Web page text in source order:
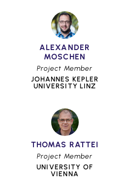
ALEXANDER
MOSCHEN
Project Member
JOHANNES KEPLER
UNIVERSITY LINZ
THOMAS RATTEI
Project Member
UNIVERSITY OF
VIENNA